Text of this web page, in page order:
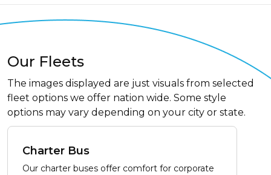
Our Fleets
The images displayed are just visuals from selected
fleet options we offer nation wide. Some style
options may vary depending on your city or state.
Charter Bus
Our charter buses offer comfort for corporate